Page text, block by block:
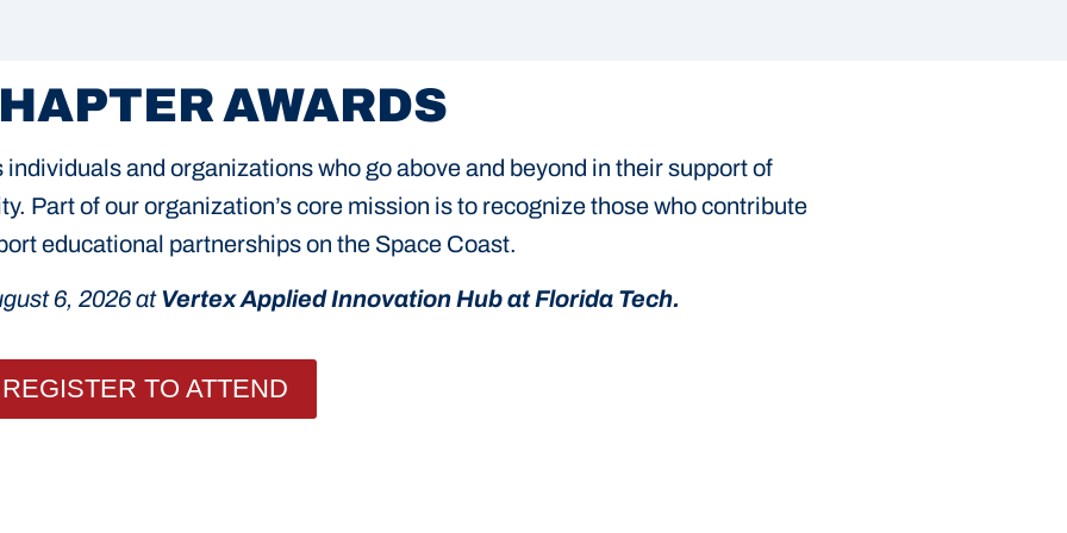
AWARDS
and organizations who go above and beyond in their support of
Part of our organization’s core mission is to recognize those who contribute
educational partnerships on the Space Coast.
6, 2026 atVertex Applied Innovation Hub at Florida Tech.
REGISTER TO ATTEND